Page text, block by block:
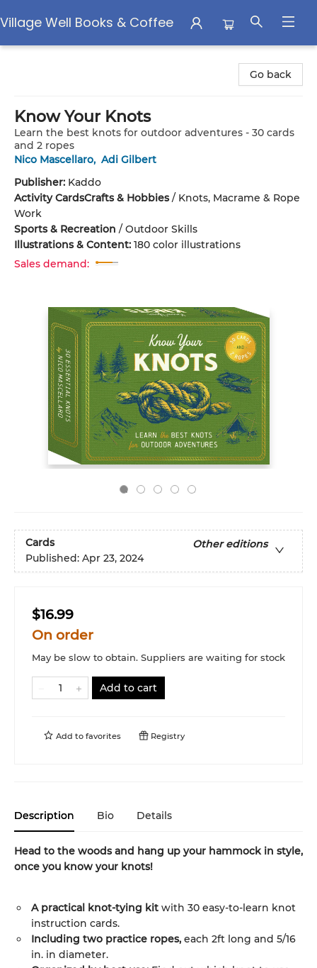
Village Well Books & Coffee
Go back
Know Your Knots
Learn the best knots for outdoor adventures - 30 cards
and 2 ropes
Nico Mascellaro, Adi Gilbert
Publisher: Kaddo
Activity CardsCrafts & Hobbies/ Knots, Macrame & Rope
Work
Sports & Recreation / Outdoor Skills
Illustrations & Content: 180 color illustrations
Sales demand:
Cards
Other editions
Published: Apr 23, 2024
$16.99
On order
May be slow to obtain. Suppliers are waiting for stock
Add to cart
Add to favorites Registry
Description Bio Details
Head to the woods and hang up your hammock in style,
once you know your knots!
A practical knot-tying kit with 30 easy-to-learn knot
instruction cards.
Including two practice ropes, each 2ft long and 5/16
in. in diameter.